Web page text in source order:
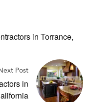
in Torrance,
Post
in